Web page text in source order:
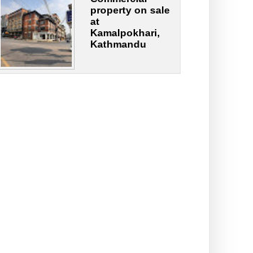
property on sale
at
Kamalpokhari,
Kathmandu